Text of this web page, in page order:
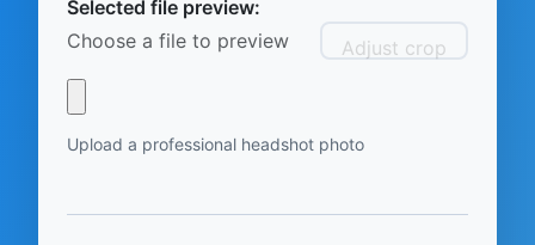
Selected file preview:
Choose a file to preview
Adjust crop
Upload a professional headshot photo